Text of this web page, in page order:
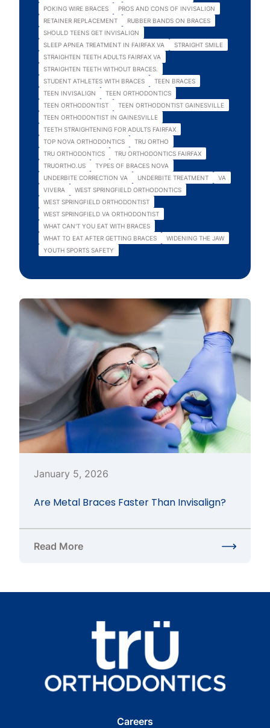
POKING WIRE BRACES
PROS AND CONS OF INVISALIGN
RETAINER REPLACEMENT
RUBBER BANDS ON BRACES
SHOULD TEENS GET INVISALIGN
SLEEP APNEA TREATMENT IN FAIRFAX VA
STRAIGHT SMILE
STRAIGHTEN TEETH ADULTS FAIRFAX VA
STRAIGHTEN TEETH WITHOUT BRACES.
STUDENT ATHLETES WITH BRACES
TEEN BRACES
TEEN INVISALIGN
TEEN ORTHODONTICS
TEEN ORTHODONTIST
TEEN ORTHODONTIST GAINESVILLE
TEEN ORTHODONTIST IN GAINESVILLE
TEETH STRAIGHTENING FOR ADULTS FAIRFAX
TOP NOVA ORTHODONTICS
TRU ORTHO
TRU ORTHODONTICS
TRU ORTHODONTICS FAIRFAX
TRUORTHO.US
TYPES OF BRACES NOVA
UNDERBITE CORRECTION VA
UNDERBITE TREATMENT
VA
VIVERA
WEST SPRINGFIELD ORTHODONTICS
WEST SPRINGFIELD ORTHODONTIST
WEST SPRINGFIELD VA ORTHODONTIST
WHAT CAN'T YOU EAT WITH BRACES
WHAT TO EAT AFTER GETTING BRACES
WIDENING THE JAW
YOUTH SPORTS SAFETY
January 5, 2026
Are Metal Braces Faster Than Invisalign?
Read More
about Are Metal Braces Faster Than Invisalign?
Careers